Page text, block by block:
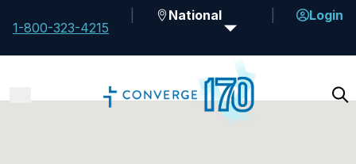
1-800-323-4215
National Login